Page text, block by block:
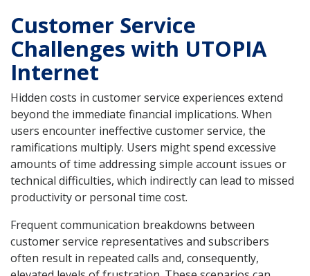
Customer Service
Challenges with UTOPIA
Internet
Hidden costs in customer service experiences extend
beyond the immediate financial implications. When
users encounter ineffective customer service, the
ramifications multiply. Users might spend excessive
amounts of time addressing simple account issues or
technical difficulties, which indirectly can lead to missed
productivity or personal time cost.
Frequent communication breakdowns between
customer service representatives and subscribers
often result in repeated calls and, consequently,